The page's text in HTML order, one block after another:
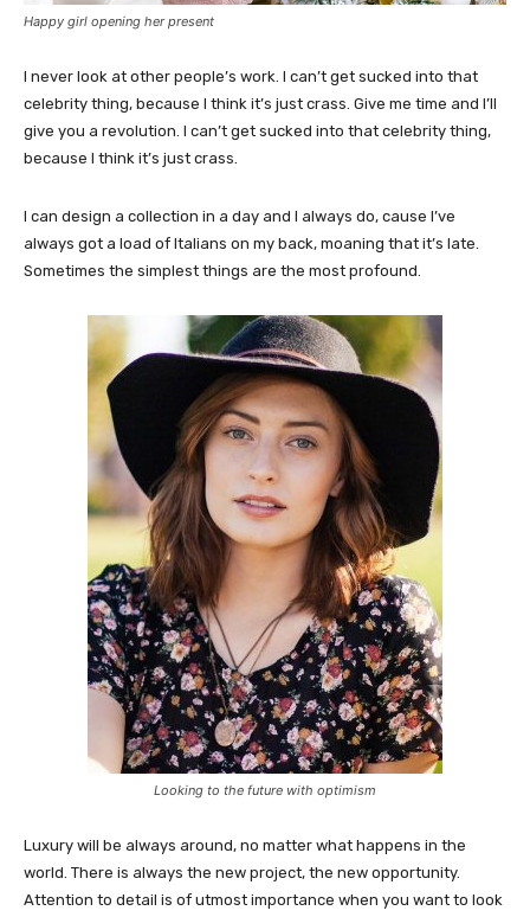
Happy girl opening her present
I never look at other people’s work. I can’t get sucked into that
celebrity thing, because I think it’s just crass. Give me time and I’ll
give you a revolution. I can’t get sucked into that celebrity thing,
because I think it’s just crass.
I can design a collection in a day and I always do, cause I’ve
always got a load of Italians on my back, moaning that it’s late.
Sometimes the simplest things are the most profound.
Looking to the future with optimism
Luxury will be always around, no matter what happens in the
world. There is always the new project, the new opportunity.
Attention to detail is of utmost importance when you want to look